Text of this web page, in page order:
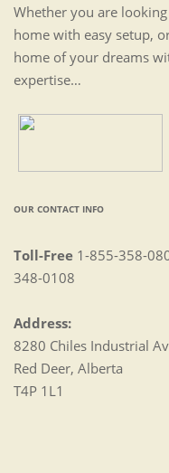
Whether you are
home with easy setup,
home of your dreams
expertise…
OUR CONTACT INFO
Toll-Free 1-855-358-
348-0108
Address:
8280 Chiles Industrial
Red Deer, Alberta
T4P 1L1